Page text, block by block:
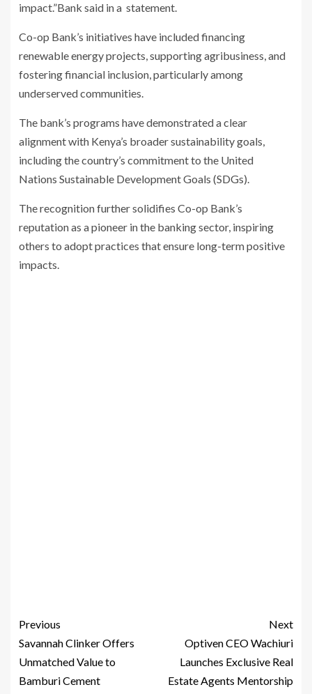
impact.”Bank said in a statement.
Co-op Bank’s initiatives have included financing
renewable energy projects, supporting agribusiness, and
fostering financial inclusion, particularly among
underserved communities.
The bank’s programs have demonstrated a clear
alignment with Kenya’s broader sustainability goals,
including the country’s commitment to the United
Nations Sustainable Development Goals (SDGs).
The recognition further solidifies Co-op Bank’s
reputation as a pioneer in the banking sector, inspiring
others to adopt practices that ensure long-term positive
impacts.
Previous
Savannah Clinker Offers
Unmatched Value to
Bamburi Cement
Next
Optiven CEO Wachiuri
Launches Exclusive Real
Estate Agents Mentorship